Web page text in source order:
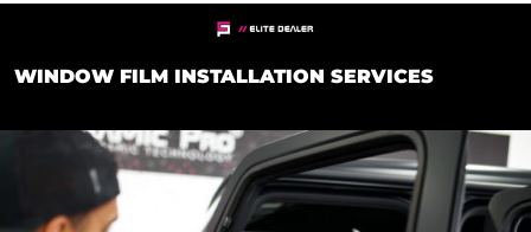
WINDOW FILM INSTALLATION SERVICES